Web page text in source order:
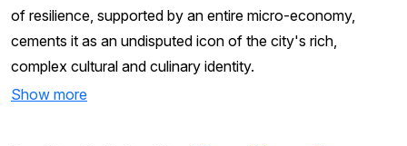
of resilience, supported by an entire micro-economy,
cements it as an undisputed icon of the city's rich,
complex cultural and culinary identity.
Show more